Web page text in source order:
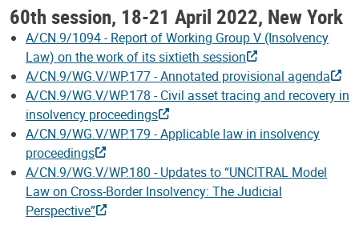
60th session, 18-21 April 2022, New York
A/CN.9/1094 - Report of Working Group V (Insolvency
Law) on the work of its sixtieth session
A/CN.9/WG.V/WP.177 - Annotated provisional agenda
A/CN.9/WG.V/WP.178 - Civil asset tracing and recovery in
insolvency proceedings
A/CN.9/WG.V/WP.179 - Applicable law in insolvency
proceedings
A/CN.9/WG.V/WP.180 - Updates to “UNCITRAL Model
Law on Cross-Border Insolvency: The Judicial
Perspective”